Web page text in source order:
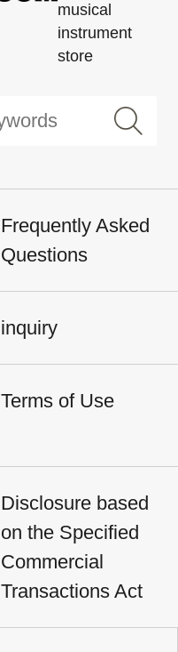
musical
instrument
store
Frequently Asked
Questions
inquiry
Terms of Use
Disclosure based
on the Specified
Commercial
Transactions Act